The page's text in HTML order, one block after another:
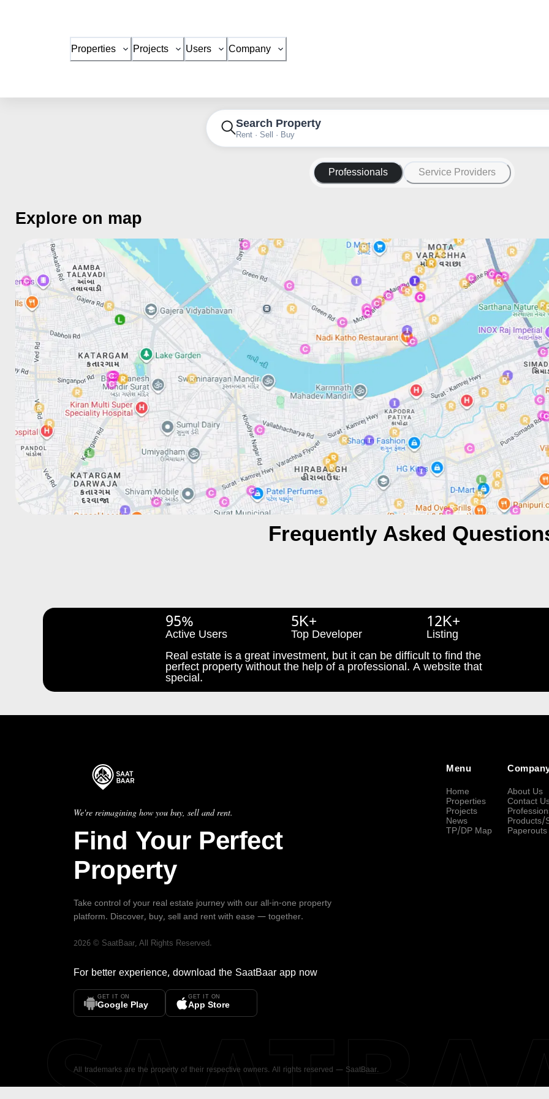
Properties Projects Users Company
Search Property
Rent · Sell · Buy
Professionals Service Providers
Explore on map
Frequently Asked
95%
Active Users
5K+
Top Developer
12K+
Listing
Real estate is a great investment, but it can be difficult to find the
perfect property without the help of a professional. A website that
special.
We're reimagining how you buy, sell and rent.
Find Your Perfect
Property
Take control of your real estate journey with our all-in-one property
platform. Discover, buy, sell and rent with ease — together.
2026 © SaatBaar, All Rights Reserved.
For better experience, download the SaatBaar app now
GET IT ON
Google Play
GET IT ON
App Store
Menu
Home
Properties
Projects
News
TP/DP Map
About Us
Contact
Products/
Paperouts
All trademarks are the property of their respective owners. All rights reserved — SaatBaar.